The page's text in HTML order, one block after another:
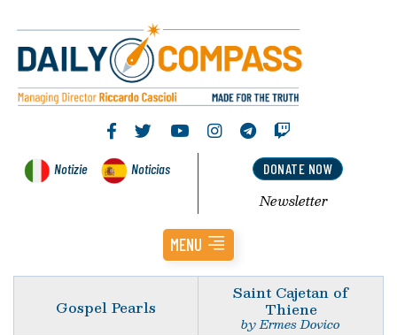
Notizie Noticias DONATE NOW
Newsletter
MENU
Gospel Pearls
Saint Cajetan of
Thiene
by Ermes Dovico